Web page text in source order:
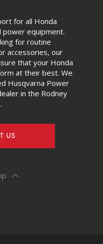
for all Honda
power equipment.
for routine
accessories, our
that your Honda
at their best. We
Husqvarna Power
in the Rodney
US